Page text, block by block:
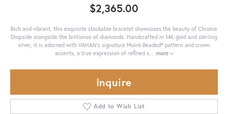
$2,365.00
Rich and vibrant, this exquisite stackable bracelet showcases the beauty of Chrome
Diopside alongside the brilliance of diamonds. Handcrafted in 14K gold and sterling
silver, it is adorned with VAHAN’s signature Moiré Beaded® pattern and crown
accents, a true expression of refined s... more
Inquire
Add to Wish List